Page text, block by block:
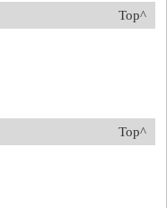
Top^
Top^